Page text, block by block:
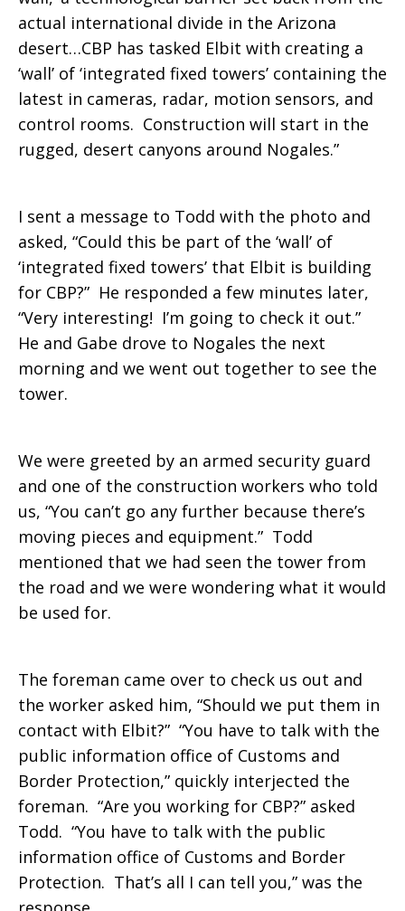
actual international divide in the Arizona
desert…CBP has tasked Elbit with creating a
‘wall’ of ‘integrated fixed towers’ containing the
latest in cameras, radar, motion sensors, and
control rooms. Construction will start in the
rugged, desert canyons around Nogales.”
I sent a message to Todd with the photo and
asked, “Could this be part of the ‘wall’ of
‘integrated fixed towers’ that Elbit is building
for CBP?” He responded a few minutes later,
“Very interesting! I’m going to check it out.”
He and Gabe drove to Nogales the next
morning and we went out together to see the
tower.
We were greeted by an armed security guard
and one of the construction workers who told
us, “You can’t go any further because there’s
moving pieces and equipment.” Todd
mentioned that we had seen the tower from
the road and we were wondering what it would
be used for.
The foreman came over to check us out and
the worker asked him, “Should we put them in
contact with Elbit?” “You have to talk with the
public information office of Customs and
Border Protection,” quickly interjected the
foreman. “Are you working for CBP?” asked
Todd. “You have to talk with the public
information office of Customs and Border
Protection. That’s all I can tell you,” was the